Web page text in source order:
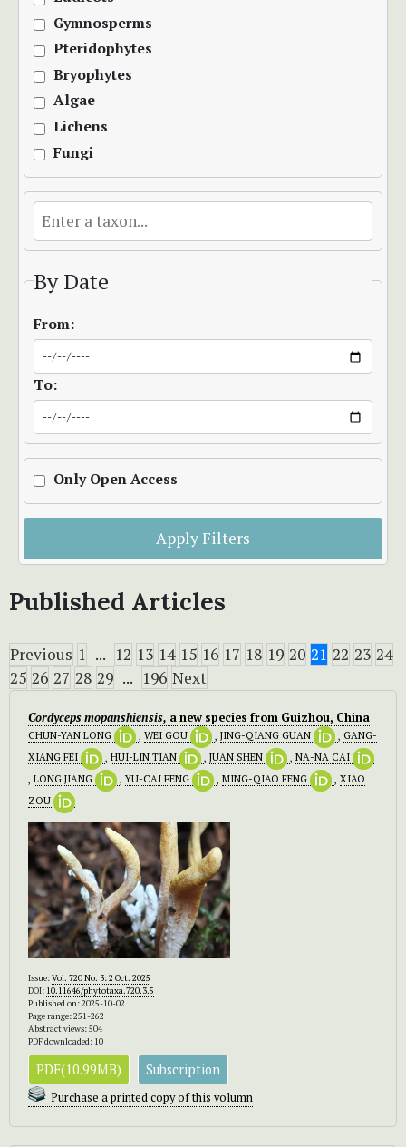
Gymnosperms
Pteridophytes
Bryophytes
Algae
Lichens
Fungi
By Date
From:
To:
Only Open Access
Apply Filters
Published Articles
Previous 1 ... 12 13 14 15 16 17 18 19 20 21 22 23 24
25 26 27 28 29 ... 196 Next
Cordyceps mopanshiensis, a new species from Guizhou, China
CHUN-YAN LONG , WEI GOU , JING-QIANG GUAN , GANG-
XIANG FEI
, HUI-LIN TIAN , JUAN SHEN , NA-NA CAI
, LONG JIANG ,YU-CAI FENG , MING-QIAO FENG , XIAO
ZOU
Issue:Vol. 720 No. 3: 2 Oct. 2025
DOI: 10.11646/phytotaxa.720.3.5
Published on: 2025-10-02
Page range: 251-262
Abstract views: 504
PDF downloaded: 10
PDF(10.99MB) Subscription
Purchase a printed copy of this volumn